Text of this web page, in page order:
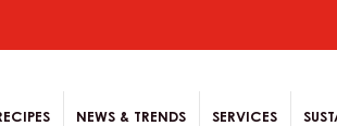
NEWS & TRENDS SERVICES